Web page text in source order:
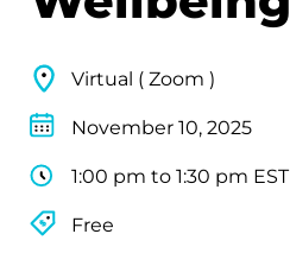
Virtual ( Zoom )
November 10, 2025
1:00 pm to 1:30 pm EST
Free